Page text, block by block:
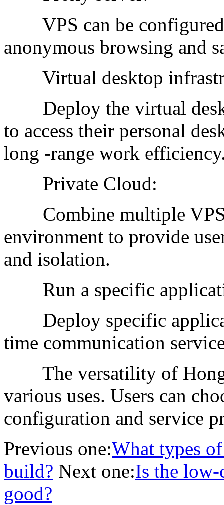
VPS can be configured
anonymous browsing and
Virtual desktop
Deploy the virtual
to access their personal
long -range work
Private Cloud:
Combine multiple
environment to provide
and isolation.
Run a specific
Deploy specific
time communication
The versatility of Hong
various uses. Users can
configuration and service
Previous one:What types
build? Next one:Is the low-
good?